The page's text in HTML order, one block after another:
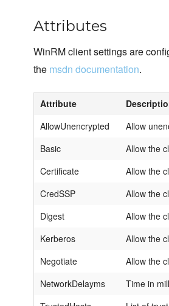
Attributes
WinRM client settings are
the msdn documentation.
Attribute
AllowUnencrypted
Allow
Basic Allow the
Certificate Allow the
CredSSP Allow the
Digest Allow the
Kerberos Allow the
Negotiate Allow the
NetworkDelayms Time in